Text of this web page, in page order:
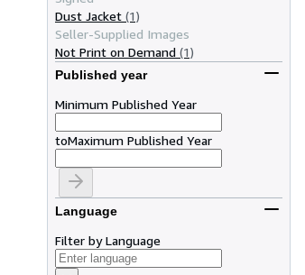
Dust Jacket (1)
Seller-Supplied Images
Not Print on Demand (1)
Published year
Minimum Published Year
toMaximum Published Year
Language
Filter by Language